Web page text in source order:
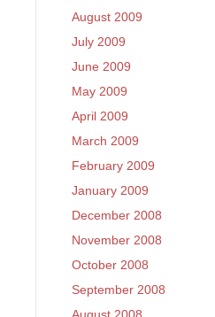
August 2009
July 2009
June 2009
May 2009
April 2009
March 2009
February 2009
January 2009
December 2008
November 2008
October 2008
September 2008